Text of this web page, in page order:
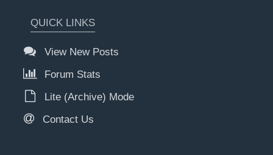
QUICK LINKS
View New Posts
Forum Stats
Lite (Archive) Mode
Contact Us